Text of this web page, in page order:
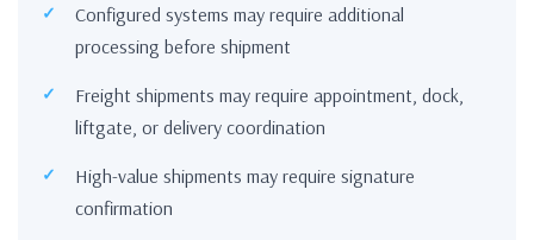
Configured systems may require additional
processing before shipment
Freight shipments may require appointment, dock,
liftgate, or delivery coordination
High-value shipments may require signature
confirmation